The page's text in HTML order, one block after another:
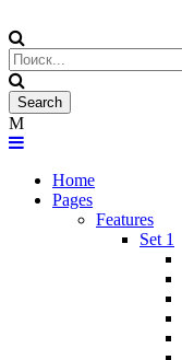
Home
Pages
Features
Set 1